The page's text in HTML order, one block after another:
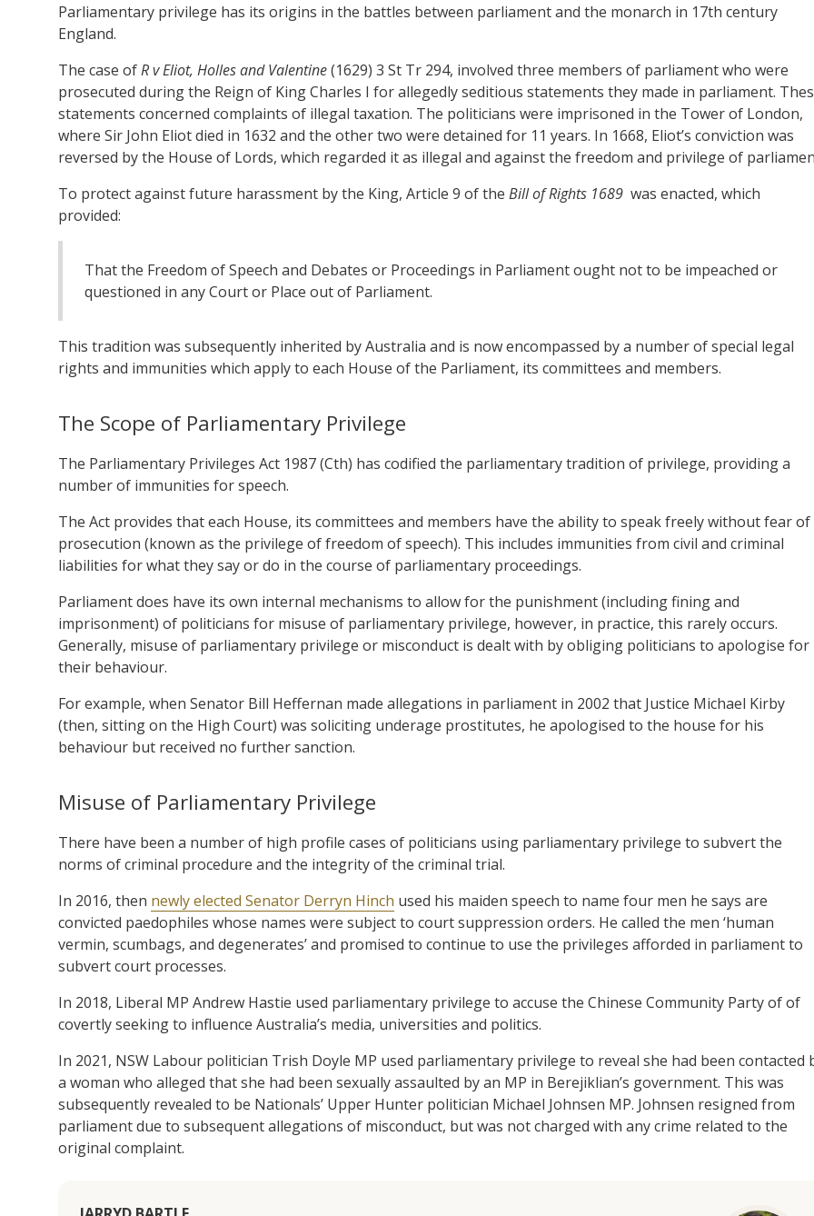
Parliamentary privilege has its origins in the battles between parliament and the monarch in 17th century
England.
The case ofR v Eliot, Holles and Valentine(1629) 3 St Tr 294, involved three members of parliament who were
prosecuted during the Reign of King Charles I for allegedly seditious statements they made in parliament.
statements concerned complaints of illegal taxation. The politicians were imprisoned in the Tower of London,
where Sir John Eliot died in 1632 and the other two were detained for 11 years. In 1668, Eliot’s conviction was
reversed by the House of Lords, which regarded it as illegal and against the freedom and privilege of
To protect against future harassment by the King, Article 9 of the Bill of Rights 1689 was enacted, which
provided:
That the Freedom of Speech and Debates or Proceedings in Parliament ought not to be impeached or
questioned in any Court or Place out of Parliament.
This tradition was subsequently inherited by Australia and is now encompassed by a number of special legal
rights and immunities which apply to each House of the Parliament, its committees and members.
The Scope of Parliamentary Privilege
The Parliamentary Privileges Act 1987 (Cth) has codified the parliamentary tradition of privilege, providing a
number of immunities for speech.
The Act provides that each House, its committees and members have the ability to speak freely without fear of
prosecution (known as the privilege of freedom of speech). This includes immunities from civil and criminal
liabilities for what they say or do in the course of parliamentary proceedings.
Parliament does have its own internal mechanisms to allow for the punishment (including fining and
imprisonment) of politicians for misuse of parliamentary privilege, however, in practice, this rarely occurs.
Generally, misuse of parliamentary privilege or misconduct is dealt with by obliging politicians to apologise for
their behaviour.
For example, when Senator Bill Heffernan made allegations in parliament in 2002 that Justice Michael Kirby
(then, sitting on the High Court) was soliciting underage prostitutes, he apologised to the house for his
behaviour but received no further sanction.
Misuse of Parliamentary Privilege
There have been a number of high profile cases of politicians using parliamentary privilege to subvert the
norms of criminal procedure and the integrity of the criminal trial.
In 2016, then newly elected Senator Derryn Hinch used his maiden speech to name four men he says are
convicted paedophiles whose names were subject to court suppression orders. He called the men ‘human
vermin, scumbags, and degenerates’ and promised to continue to use the privileges afforded in parliament to
subvert court processes.
In 2018, Liberal MP Andrew Hastie used parliamentary privilege to accuse the Chinese Community Party of of
covertly seeking to influence Australia’s media, universities and politics.
In 2021, NSW Labour politician Trish Doyle MP used parliamentary privilege to reveal she had been contacted
a woman who alleged that she had been sexually assaulted by an MP in Berejiklian’s government. This was
subsequently revealed to be Nationals’ Upper Hunter politician Michael Johnsen MP. Johnsen resigned from
parliament due to subsequent allegations of misconduct, but was not charged with any crime related to the
original complaint.